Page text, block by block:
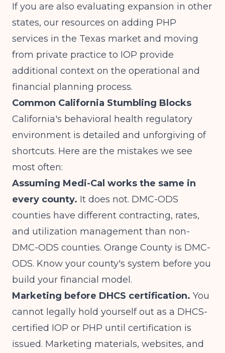
If you are also evaluating expansion in other
states, our resources on adding PHP
services in the Texas market and moving
from private practice to IOP provide
additional context on the operational and
financial planning process.
Common California Stumbling Blocks
California's behavioral health regulatory
environment is detailed and unforgiving of
shortcuts. Here are the mistakes we see
most often:
Assuming Medi-Cal works the same in
every county. It does not. DMC-ODS
counties have different contracting, rates,
and utilization management than non-
DMC-ODS counties. Orange County is DMC-
ODS. Know your county's system before you
build your financial model.
Marketing before DHCS certification. You
cannot legally hold yourself out as a DHCS-
certified IOP or PHP until certification is
issued. Marketing materials, websites, and